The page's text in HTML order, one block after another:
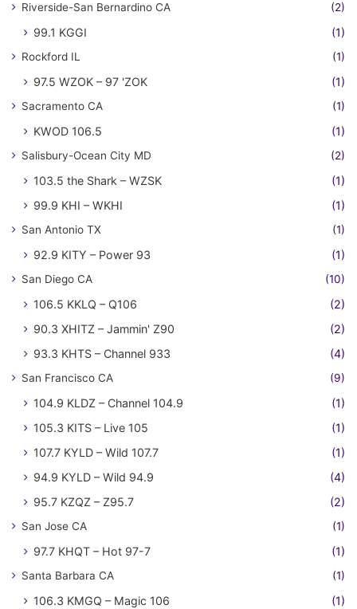
Riverside-San Bernardino CA (2)
99.1 KGGI (1)
Rockford IL (1)
97.5 WZOK – 97 'ZOK (1)
Sacramento CA (1)
KWOD 106.5 (1)
Salisbury-Ocean City MD (2)
103.5 the Shark – WZSK
(1)
99.9 KHI – WKHI
(1)
San Antonio TX (1)
92.9 KITY – Power 93 (1)
San Diego CA (10)
106.5 KKLQ – Q106
(2)
90.3 XHITZ – Jammin' Z90
(2)
93.3 KHTS – Channel 933
(4)
San Francisco CA (9)
104.9 KLDZ – Channel 104.9
(1)
105.3 KITS – Live 105
(1)
107.7 KYLD – Wild 107.7
(1)
94.9 KYLD – Wild 94.9
(4)
95.7 KZQZ – Z95.7
(2)
San Jose CA (1)
97.7 KHQT – Hot 97-7 (1)
Santa Barbara CA (1)
106.3 KMGQ – Magic 106 (1)